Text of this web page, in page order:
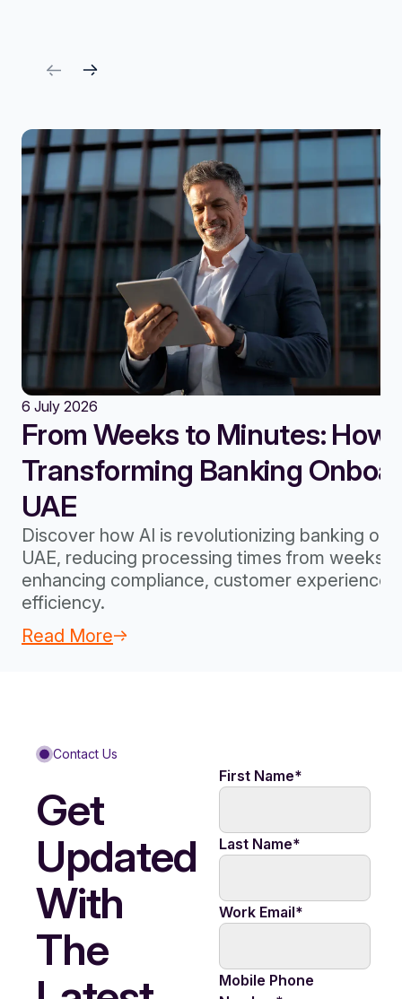
6 July 2026
From Weeks to Minutes: How
Transforming Banking
UAE
Discover how AI is revolutionizing banking
UAE, reducing processing times from weeks
enhancing compliance, customer experience,
efficiency.
Read More
Contact Us
Get
Updated
With
The
First Name*
Last Name*
Work Email*
Mobile Phone